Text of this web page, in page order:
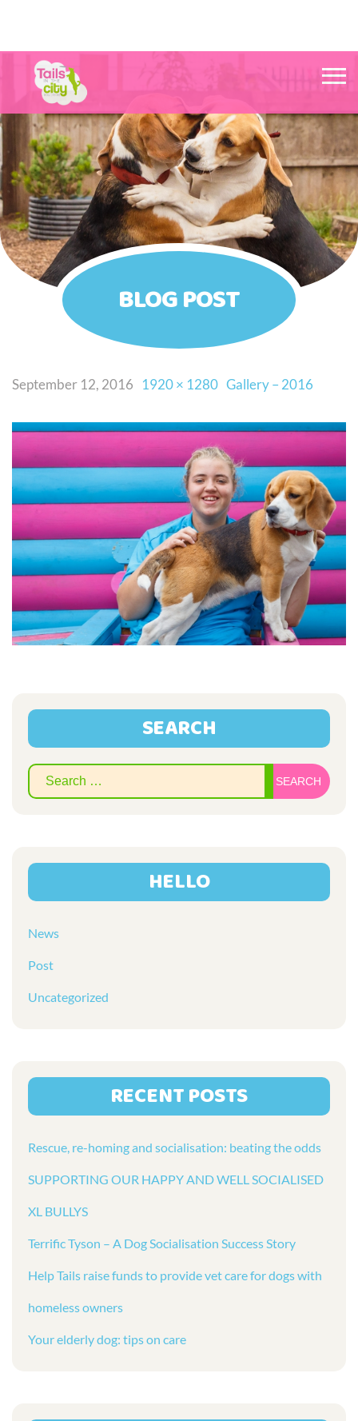
BLOG POST
September 12, 2016 1920 × 1280 Gallery – 2016
SEARCH
HELLO
News
Post
Uncategorized
RECENT POSTS
Rescue, re-homing and socialisation: beating the odds
SUPPORTING OUR HAPPY AND WELL SOCIALISED
XL BULLYS
Terrific Tyson – A Dog Socialisation Success Story
Help Tails raise funds to provide vet care for dogs with
homeless owners
Your elderly dog: tips on care